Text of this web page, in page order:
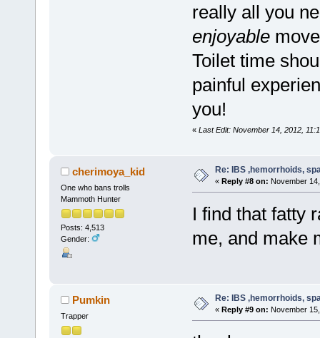
really all you
enjoyable
Toilet time
painful
you!
« Last Edit: November 14, 2012,
cherimoya_kid
One who bans trolls
Mammoth Hunter
Posts: 4,513
Gender:
Re: IBS ,hemorrhoids,
« Reply #8 on: November
I find that fatty
me, and make
Pumkin
Trapper
Re: IBS ,hemorrhoids,
« Reply #9 on: November